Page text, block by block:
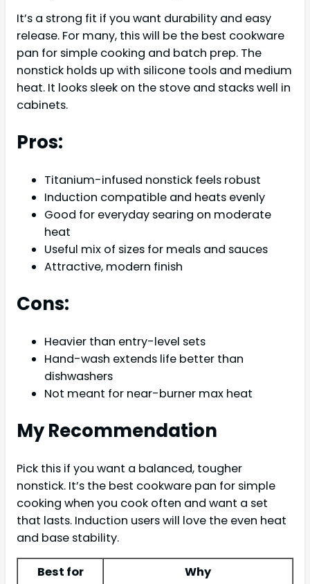
It’s a strong fit if you want durability and easy
release. For many, this will be the best cookware
pan for simple cooking and batch prep. The
nonstick holds up with silicone tools and medium
heat. It looks sleek on the stove and stacks well in
cabinets.
Pros:
Titanium-infused nonstick feels robust
Induction compatible and heats evenly
Good for everyday searing on moderate
heat
Useful mix of sizes for meals and sauces
Attractive, modern finish
Cons:
Heavier than entry-level sets
Hand-wash extends life better than
dishwashers
Not meant for near-burner max heat
My Recommendation
Pick this if you want a balanced, tougher
nonstick. It’s the best cookware pan for simple
cooking when you cook often and want a set
that lasts. Induction users will love the even heat
and base stability.
Best for Why